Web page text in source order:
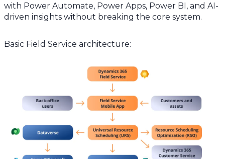
with Power Automate, Power Apps, Power BI, and AI-
driven insights without breaking the core system.
Basic Field Service architecture: